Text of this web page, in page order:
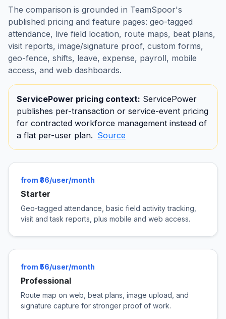
The comparison is grounded in TeamSpoor's
published pricing and feature pages: geo-tagged
attendance, live field location, route maps, beat plans,
visit reports, image/signature proof, custom forms,
geo-fence, shifts, leave, expense, payroll, mobile
access, and web dashboards.
ServicePower pricing context: ServicePower
publishes per-transaction or service-event pricing
for contracted workforce management instead of
a flat per-user plan. Source
from ₹36/user/month
Starter
Geo-tagged attendance, basic field activity tracking,
visit and task reports, plus mobile and web access.
from ₹56/user/month
Professional
Route map on web, beat plans, image upload, and
signature capture for stronger proof of work.